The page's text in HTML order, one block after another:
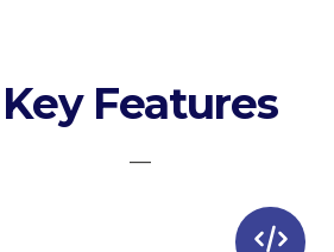
Key Features
—